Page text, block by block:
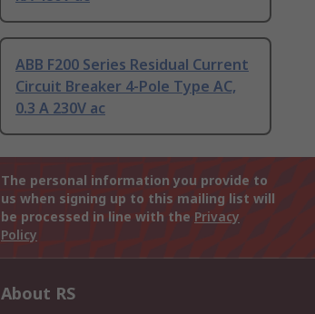
ABB F200 Series Residual Current
Circuit Breaker 4-Pole Type AC,
0.3 A 230V ac
The personal information you provide to
us when signing up to this mailing list will
be processed in line with the Privacy
Policy
About RS